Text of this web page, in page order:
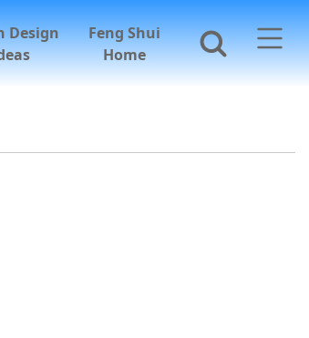
Design
Feng Shui
Home